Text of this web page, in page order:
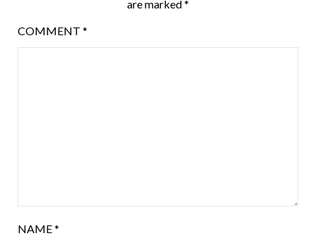
are marked*
COMMENT *
NAME*